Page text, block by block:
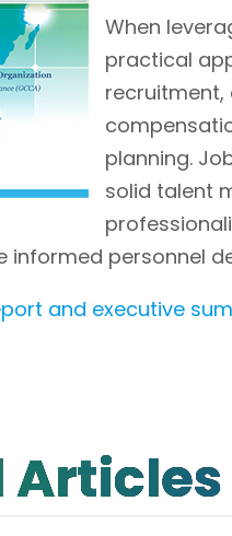
When
practical
recruitment,
planning.
solid talent
informed personnel
and executive
Articles